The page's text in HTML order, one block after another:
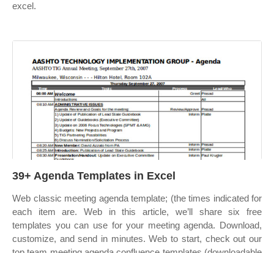
excel.
39+ Agenda Templates in Excel
Web classic meeting agenda template; (the times indicated for
each item are. Web in this article, we’ll share six free
templates you can use for your meeting agenda. Download,
customize, and send in minutes. Web to start, check out our